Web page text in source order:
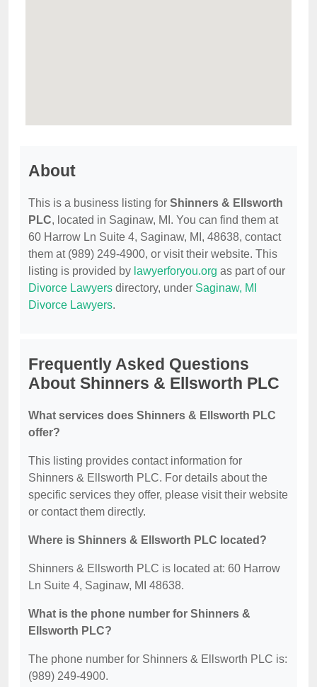
About
This is a business listing for Shinners & Ellsworth
PLC, located in Saginaw, MI. You can find them at
60 Harrow Ln Suite 4, Saginaw, MI, 48638, contact
them at (989) 249-4900, or visit their website. This
listing is provided by lawyerforyou.org as part of our
Divorce Lawyers directory, under Saginaw, MI
Divorce Lawyers.
Frequently Asked Questions
About Shinners & Ellsworth PLC
What services does Shinners & Ellsworth PLC
offer?
This listing provides contact information for
Shinners & Ellsworth PLC. For details about the
specific services they offer, please visit their website
or contact them directly.
Where is Shinners & Ellsworth PLC located?
Shinners & Ellsworth PLC is located at: 60 Harrow
Ln Suite 4, Saginaw, MI 48638.
What is the phone number for Shinners &
Ellsworth PLC?
The phone number for Shinners & Ellsworth PLC is:
(989) 249-4900.